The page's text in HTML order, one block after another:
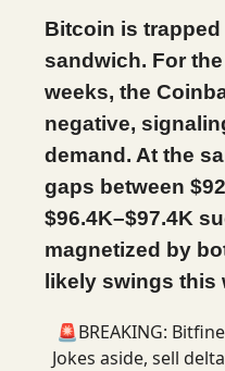
Bitcoin is
sandwich. For
weeks, the
negative,
demand. At the
gaps between
$96.4K–$97.4K
magnetized by
likely swings this
🚨BREAKING:
Jokes aside, sell